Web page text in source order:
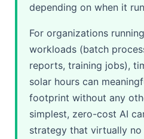
depending on when it
For organizations
workloads (batch
reports, training jobs),
solar hours can
footprint without any
simplest, zero-cost AI
strategy that virtually no